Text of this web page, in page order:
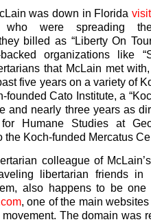
was down in Florida
were spreading
billed as “Liberty On
organizations like
that McLain met
five years on a variety of
founded Cato Institute, a
and nearly three years as
for Humane Studies at
the Koch-funded Mercatus
colleague of
libertarian friends in
also happens to be
, one of the main
movement. The domain was